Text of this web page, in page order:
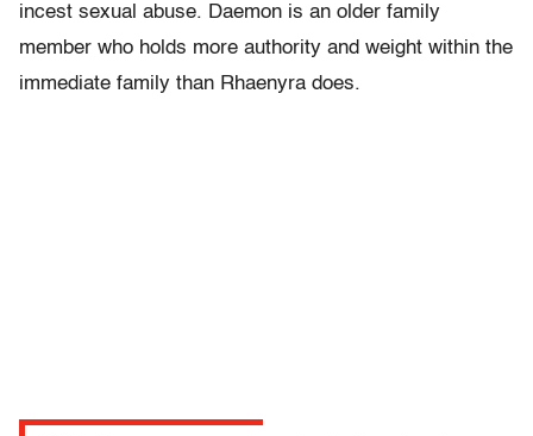
incest sexual abuse. Daemon is an older family
member who holds more authority and weight within the
immediate family than Rhaenyra does.